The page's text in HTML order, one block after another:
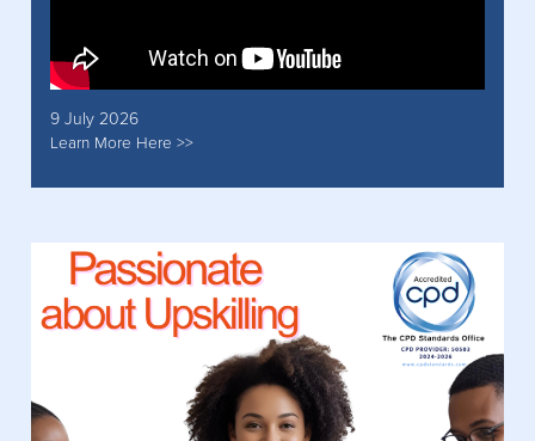
9 July 2026
Learn More Here >>